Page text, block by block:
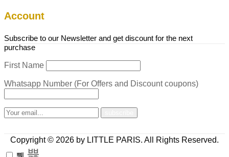
Account
Subscribe to our Newsletter and get discount for the next
purchase
First Name
Whatsapp Number (For Offers and Discount coupons)
Copyright © 2026 by LITTLE PARIS. All Rights Reserved.